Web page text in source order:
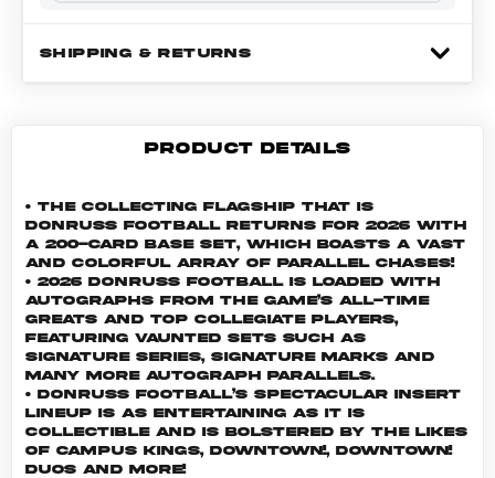
SHIPPING & RETURNS
PRODUCT DETAILS
• The collecting flagship that is
Donruss Football returns for 2026 with
a 200-card base set, which boasts a vast
and colorful array of parallel chases!
• 2026 Donruss Football is loaded with
autographs from the game’s all-time
greats and top collegiate players,
featuring vaunted sets such as
Signature Series, Signature Marks and
many more autograph parallels.
• Donruss Football’s spectacular insert
lineup is as entertaining as it is
collectible and is bolstered by the likes
of Campus Kings, Downtown!, Downtown!
Duos and more!